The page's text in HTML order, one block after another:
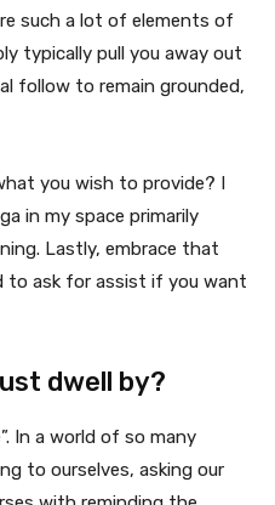
such a lot of elements of
typically pull you away out
follow to remain grounded,
you wish to provide? I
in my space primarily
Lastly, embrace that
to ask for assist if you want
dwell by?
In a world of so many
to ourselves, asking our